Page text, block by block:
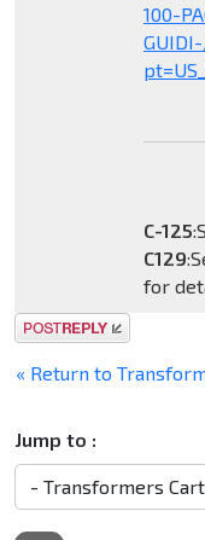
100-
C-125
C129
for
Post a reply
« Return to
Jump to :